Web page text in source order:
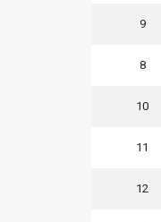
9
8
10
11
12